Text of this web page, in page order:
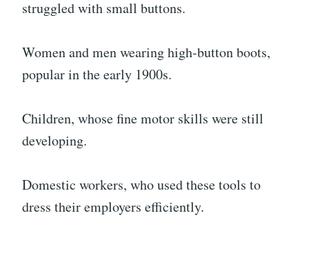
struggled with small buttons.
Women and men wearing high-button boots,
popular in the early 1900s.
Children, whose fine motor skills were still
developing.
Domestic workers, who used these tools to
dress their employers efficiently.